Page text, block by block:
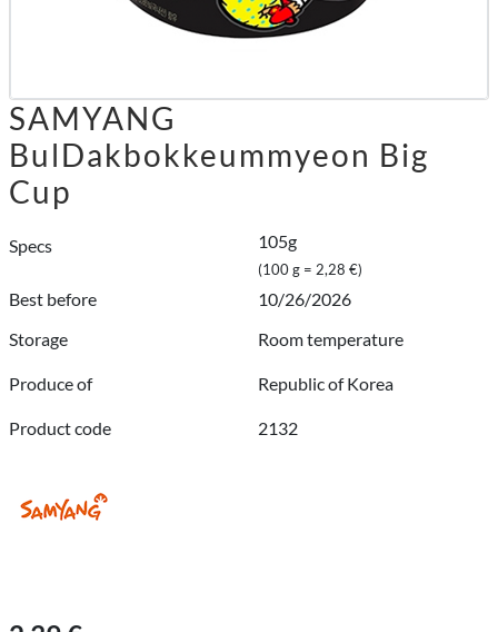
SAMYANG
BulDakbokkeummyeon Big
Cup
Specs 105g
(100 g = 2,28 €)
Best before
10/26/2026
Storage
Room temperature
Produce of Republic of Korea
Product code 2132